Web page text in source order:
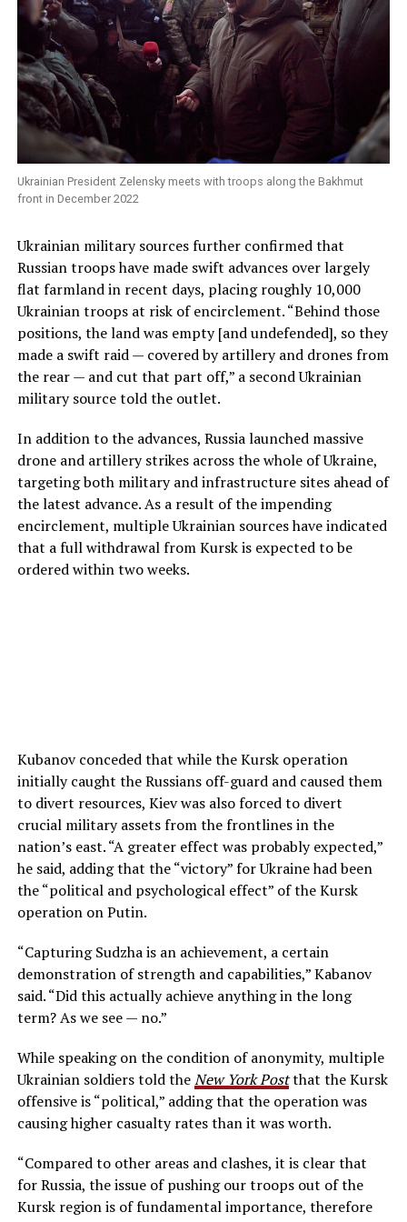
Ukrainian President Zelensky meets with troops along the Bakhmut
front in December 2022
Ukrainian military sources further confirmed that
Russian troops have made swift advances over largely
flat farmland in recent days, placing roughly 10,000
Ukrainian troops at risk of encirclement. “Behind those
positions, the land was empty [and undefended], so they
made a swift raid — covered by artillery and drones from
the rear — and cut that part off,” a second Ukrainian
military source told the outlet.
In addition to the advances, Russia launched massive
drone and artillery strikes across the whole of Ukraine,
targeting both military and infrastructure sites ahead of
the latest advance. As a result of the impending
encirclement, multiple Ukrainian sources have indicated
that a full withdrawal from Kursk is expected to be
ordered within two weeks.
Kubanov conceded that while the Kursk operation
initially caught the Russians off-guard and caused them
to divert resources, Kiev was also forced to divert
crucial military assets from the frontlines in the
nation’s east. “A greater effect was probably expected,”
he said, adding that the “victory” for Ukraine had been
the “political and psychological effect” of the Kursk
operation on Putin.
“Capturing Sudzha is an achievement, a certain
demonstration of strength and capabilities,” Kabanov
said. “Did this actually achieve anything in the long
term? As we see — no.”
While speaking on the condition of anonymity, multiple
Ukrainian soldiers told theNew York Postthat the Kursk
offensive is “political,” adding that the operation was
causing higher casualty rates than it was worth.
“Compared to other areas and clashes, it is clear that
for Russia, the issue of pushing our troops out of the
Kursk region is of fundamental importance, therefore